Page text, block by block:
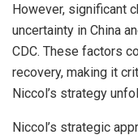
However, significant
uncertainty in China
CDC. These factors
recovery, making it
Niccol’s strategy
Niccol’s strategic